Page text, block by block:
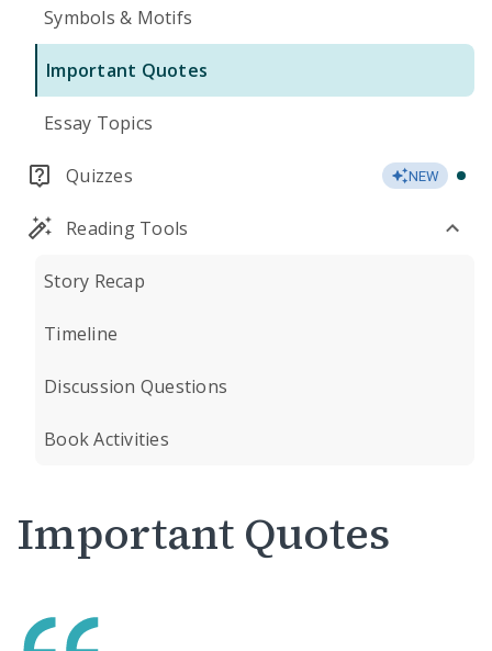
Symbols & Motifs
Important Quotes
Essay Topics
Quizzes NEW
Reading Tools
Story Recap
Timeline
Discussion Questions
Book Activities
Important Quotes